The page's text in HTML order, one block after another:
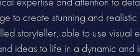
to create stunning and realistic
storyteller, able to use visual
ideas to life in a dynamic and